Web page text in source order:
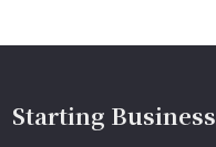
Starting Business